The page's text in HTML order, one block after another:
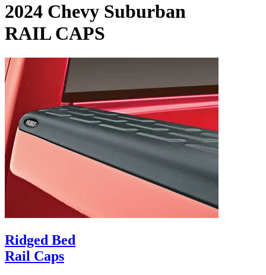
2024 Chevy Suburban
RAIL CAPS
Ridged Bed
Rail Caps